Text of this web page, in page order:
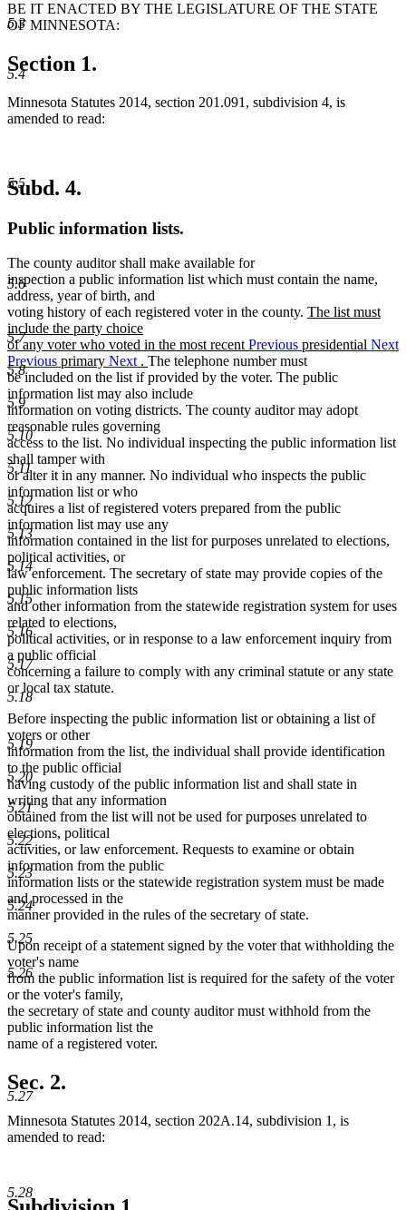
5.3
5.4
5.5
5.6
5.7
5.8
5.9
5.10
5.11
5.12
5.13
5.14
5.15
5.16
5.17
5.18
5.19
5.20
5.21
5.22
5.23
5.24
5.25
5.26
5.27
5.28
BE IT ENACTED BY THE LEGISLATURE OF THE STATE
OF MINNESOTA:
Section 1.
Minnesota Statutes 2014, section 201.091, subdivision 4, is
amended to read:
Subd. 4.
Public information lists.
The county auditor shall make available for
inspection a public information list which must contain the name,
address, year of birth, and
voting history of each registered voter in the county. new
begin
The list must
include the party choice
of any voter who voted in the most recentPrevious presidential Next
Previous primary Next . new
text
end
The telephone number must
be included on the list if provided by the voter. The public
information list may also include
information on voting districts. The county auditor may adopt
reasonable rules governing
access to the list. No individual inspecting the public information list
shall tamper with
or alter it in any manner. No individual who inspects the public
information list or who
acquires a list of registered voters prepared from the public
information list may use any
information contained in the list for purposes unrelated to elections,
political activities, or
law enforcement. The secretary of state may provide copies of the
public information lists
and other information from the statewide registration system for uses
related to elections,
political activities, or in response to a law enforcement inquiry from
a public official
concerning a failure to comply with any criminal statute or any state
or local tax statute.
Before inspecting the public information list or obtaining a list of
voters or other
information from the list, the individual shall provide identification
to the public official
having custody of the public information list and shall state in
writing that any information
obtained from the list will not be used for purposes unrelated to
elections, political
activities, or law enforcement. Requests to examine or obtain
information from the public
information lists or the statewide registration system must be made
and processed in the
manner provided in the rules of the secretary of state.
Upon receipt of a statement signed by the voter that withholding the
voter's name
from the public information list is required for the safety of the voter
or the voter's family,
the secretary of state and county auditor must withhold from the
public information list the
name of a registered voter.
Sec. 2.
Minnesota Statutes 2014, section 202A.14, subdivision 1, is
amended to read: